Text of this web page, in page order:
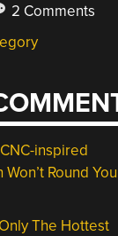
2 Comments
CNC-inspired
Round
Only The Hottest